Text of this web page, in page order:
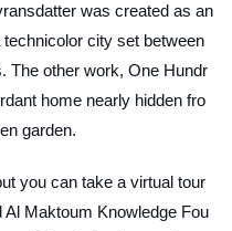
was created as an
city set between
The other work, One Hundr
home nearly hidden fro
garden.
you can take a virtual tour
Maktoum Knowledge Fou